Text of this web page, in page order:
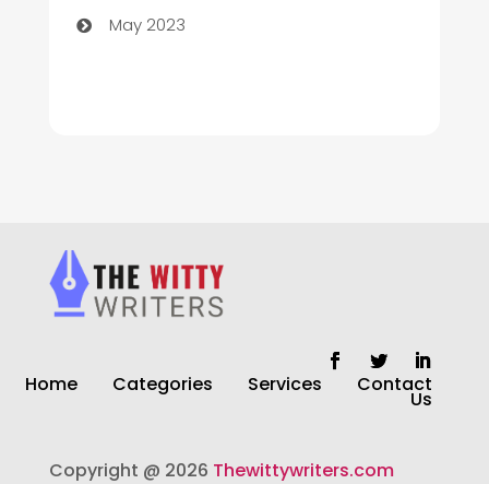
Cleaning
clothing store
Coffee Shop
May 2023
Home Categories Services Contact
Us
Copyright @ 2026 Thewittywriters.com